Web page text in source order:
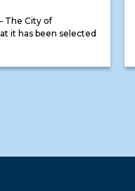
The City of
it has been selected